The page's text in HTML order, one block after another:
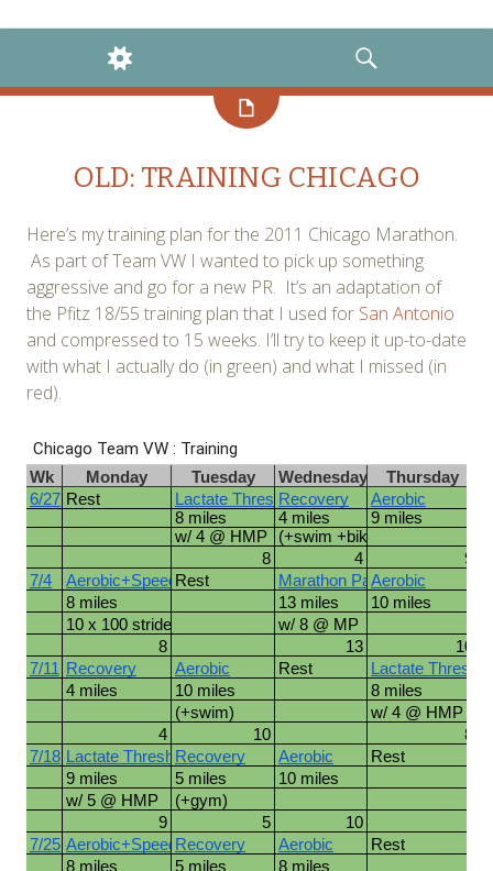
WIDGETS
SEARCH
OLD: TRAINING CHICAGO
Here’s my training plan for the 2011 Chicago Marathon.
As part of Team VW I wanted to pick up something
aggressive and go for a new PR. It’s an adaptation of
the Pfitz 18/55 training plan that I used for San Antonio
and compressed to 15 weeks. I’ll try to keep it up-to-date
with what I actually do (in green) and what I missed (in
red).